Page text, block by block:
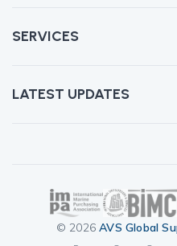
SERVICES
LATEST UPDATES
© 2026AVS Global